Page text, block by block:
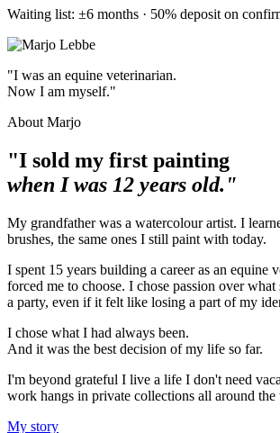
Waiting list: ±6 months · 50% deposit on
"I was an equine veterinarian.
Now I am myself."
About Marjo
"I sold my first painting
when I was 12 years old."
My grandfather was a watercolour artist. I
brushes, the same ones I still paint with today.
I spent 15 years building a career as an equine
forced me to choose. I chose passion over what
a party, even if it felt like losing a part of my
I chose what I had always been.
And it was the best decision of my life so far.
I'm beyond grateful I live a life I don't need
work hangs in private collections all around the
My story